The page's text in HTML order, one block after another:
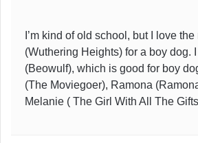
I’m kind of old school, but I love
(Wuthering Heights) for a boy dog.
(Beowulf), which is good for boy
(The Moviegoer), Ramona
Melanie ( The Girl With All The